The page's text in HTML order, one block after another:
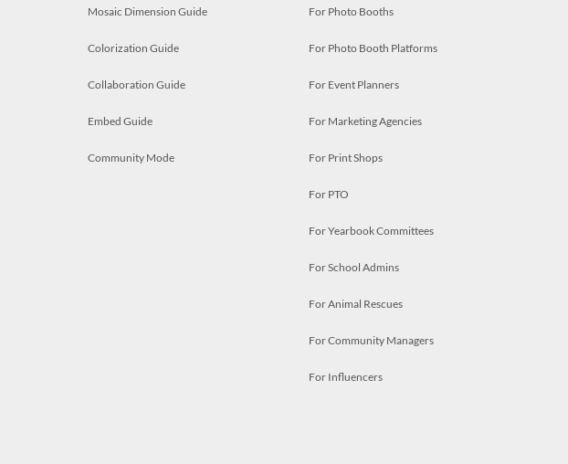
Mosaic Dimension Guide
Colorization Guide
Collaboration Guide
Embed Guide
Community Mode
For Photo Booths
For Photo Booth Platforms
For Event Planners
For Marketing Agencies
For Print Shops
For PTO
For Yearbook Committees
For School Admins
For Animal Rescues
For Community Managers
For Influencers